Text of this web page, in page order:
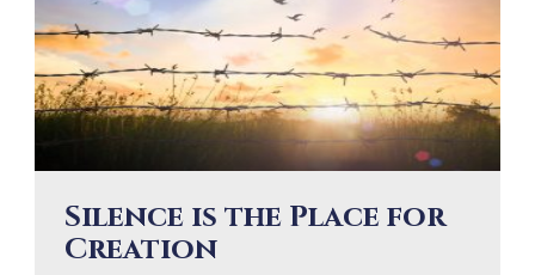
Silence is the Place for
Creation